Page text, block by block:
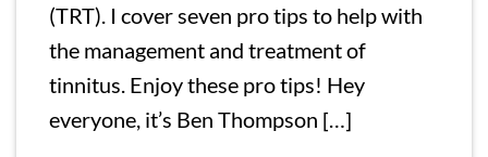
(TRT). I cover seven pro tips to help with
the management and treatment of
tinnitus. Enjoy these pro tips! Hey
everyone, it’s Ben Thompson […]